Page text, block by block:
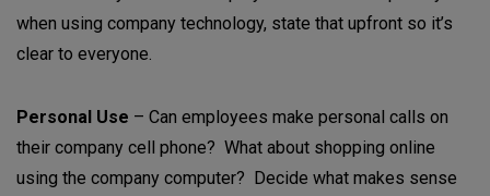
when using company technology, state that upfront so it’s
clear to everyone.
Personal Use – Can employees make personal calls on
their company cell phone? What about shopping online
using the company computer? Decide what makes sense